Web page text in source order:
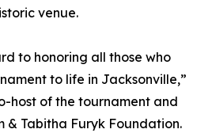
venue.
to honoring all those who
to life in Jacksonville,”
host of the tournament and
& Tabitha Furyk Foundation.